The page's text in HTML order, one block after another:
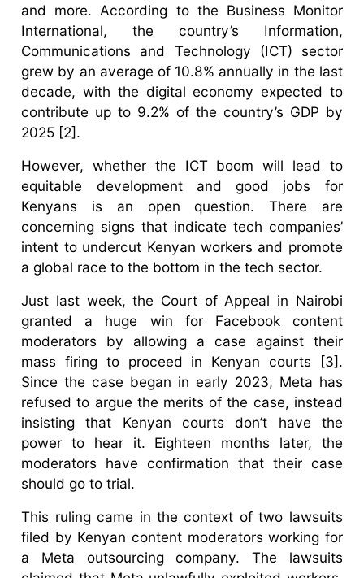
and more. According to the Business Monitor
International, the country’s Information,
Communications and Technology (ICT) sector
grew by an average of 10.8% annually in the last
decade, with the digital economy expected to
contribute up to 9.2% of the country’s GDP by
2025 [2].
However, whether the ICT boom will lead to
equitable development and good jobs for
Kenyans is an open question. There are
concerning signs that indicate tech companies’
intent to undercut Kenyan workers and promote
a global race to the bottom in the tech sector.
Just last week, the Court of Appeal in Nairobi
granted a huge win for Facebook content
moderators by allowing a case against their
mass firing to proceed in Kenyan courts [3].
Since the case began in early 2023, Meta has
refused to argue the merits of the case, instead
insisting that Kenyan courts don’t have the
power to hear it. Eighteen months later, the
moderators have confirmation that their case
should go to trial.
This ruling came in the context of two lawsuits
filed by Kenyan content moderators working for
a Meta outsourcing company. The lawsuits